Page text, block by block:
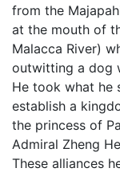
from the
at the mouth of
Malacca River)
outwitting a dog
He took what he
establish a
the princess of
Admiral Zheng
These alliances